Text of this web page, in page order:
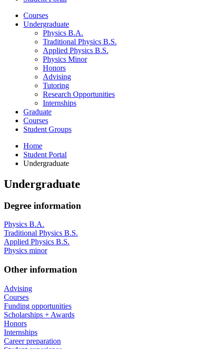
Courses
Undergraduate
Physics B.A.
Traditional Physics B.S.
Applied Physics B.S.
Physics Minor
Honors
Advising
Tutoring
Research Opportunities
Internships
Graduate
Courses
Student Groups
Home
Student Portal
Undergraduate
Undergraduate
Degree information
Physics B.A.
Traditional Physics B.S.
Applied Physics B.S.
Physics minor
Other information
Advising
Courses
Funding opportunities
Scholarships + Awards
Honors
Internships
Career preparation